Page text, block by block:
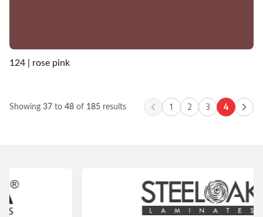
124 | rose pink
Showing 37 to 48 of 185 results 1 2 3 4